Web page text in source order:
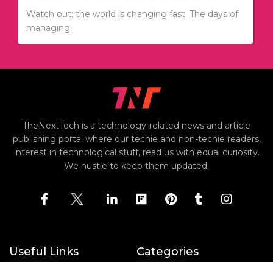
If you want to start a business, you need to
develop a plan..
TheNextTech is a technology-related news and article
publishing portal where our techie and non-techie readers,
interest in technological stuff, read us with equal curiosity.
We hustle to keep them updated.
Useful Links Categories